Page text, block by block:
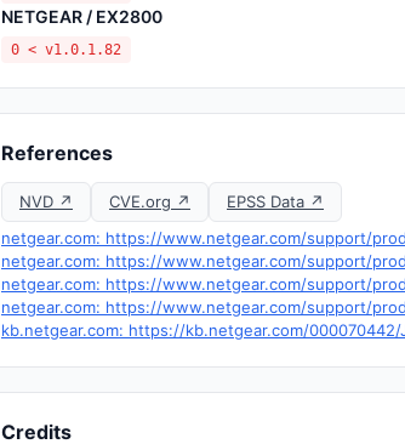
NETGEAR / EX2800
0 < v1.0.1.82
References
NVD ↗ CVE.org ↗
EPSS Data ↗
netgear.com: https://www.netgear.com/support/
netgear.com: https://www.netgear.com/support/
netgear.com: https://www.netgear.com/support/
netgear.com: https://www.netgear.com/support/
kb.netgear.com: https://kb.netgear.com/
Credits